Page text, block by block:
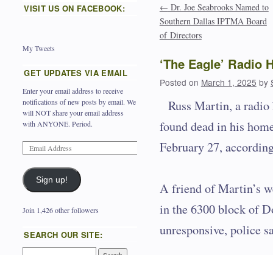
← Dr. Joe Seabrooks Named to
Southern Dallas IPTMA Board
of Directors
‘The Eagle’
Posted on March 1, 2025 by
Russ Martin, a radio
found dead in his
February 27,
A friend of Martin’s
in the 6300 block of
unresponsive, police
VISIT US ON FACEBOOK:
My Tweets
GET UPDATES VIA EMAIL
Enter your email address to receive
notifications of new posts by email. We
will NOT share your email address
with ANYONE. Period.
Sign up!
Join 1,426 other followers
SEARCH OUR SITE: